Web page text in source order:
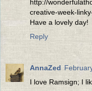
http://
creative-week-
Have a lovely day!
Reply
AnnaZed
I love Ramsign; I